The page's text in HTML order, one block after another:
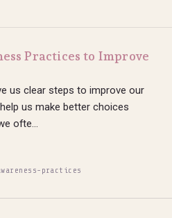
Practices to Improve
us clear steps to improve our
us make better choices
ofte...
practices